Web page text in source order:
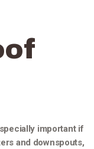
important if
and downspouts,